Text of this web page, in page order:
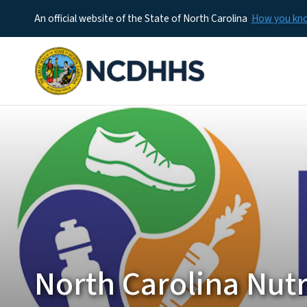
An official website of the State of North Carolina How you
North Carolina